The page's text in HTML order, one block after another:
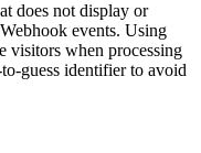
does not display or
events. Using
visitors when processing
guess identifier to avoid